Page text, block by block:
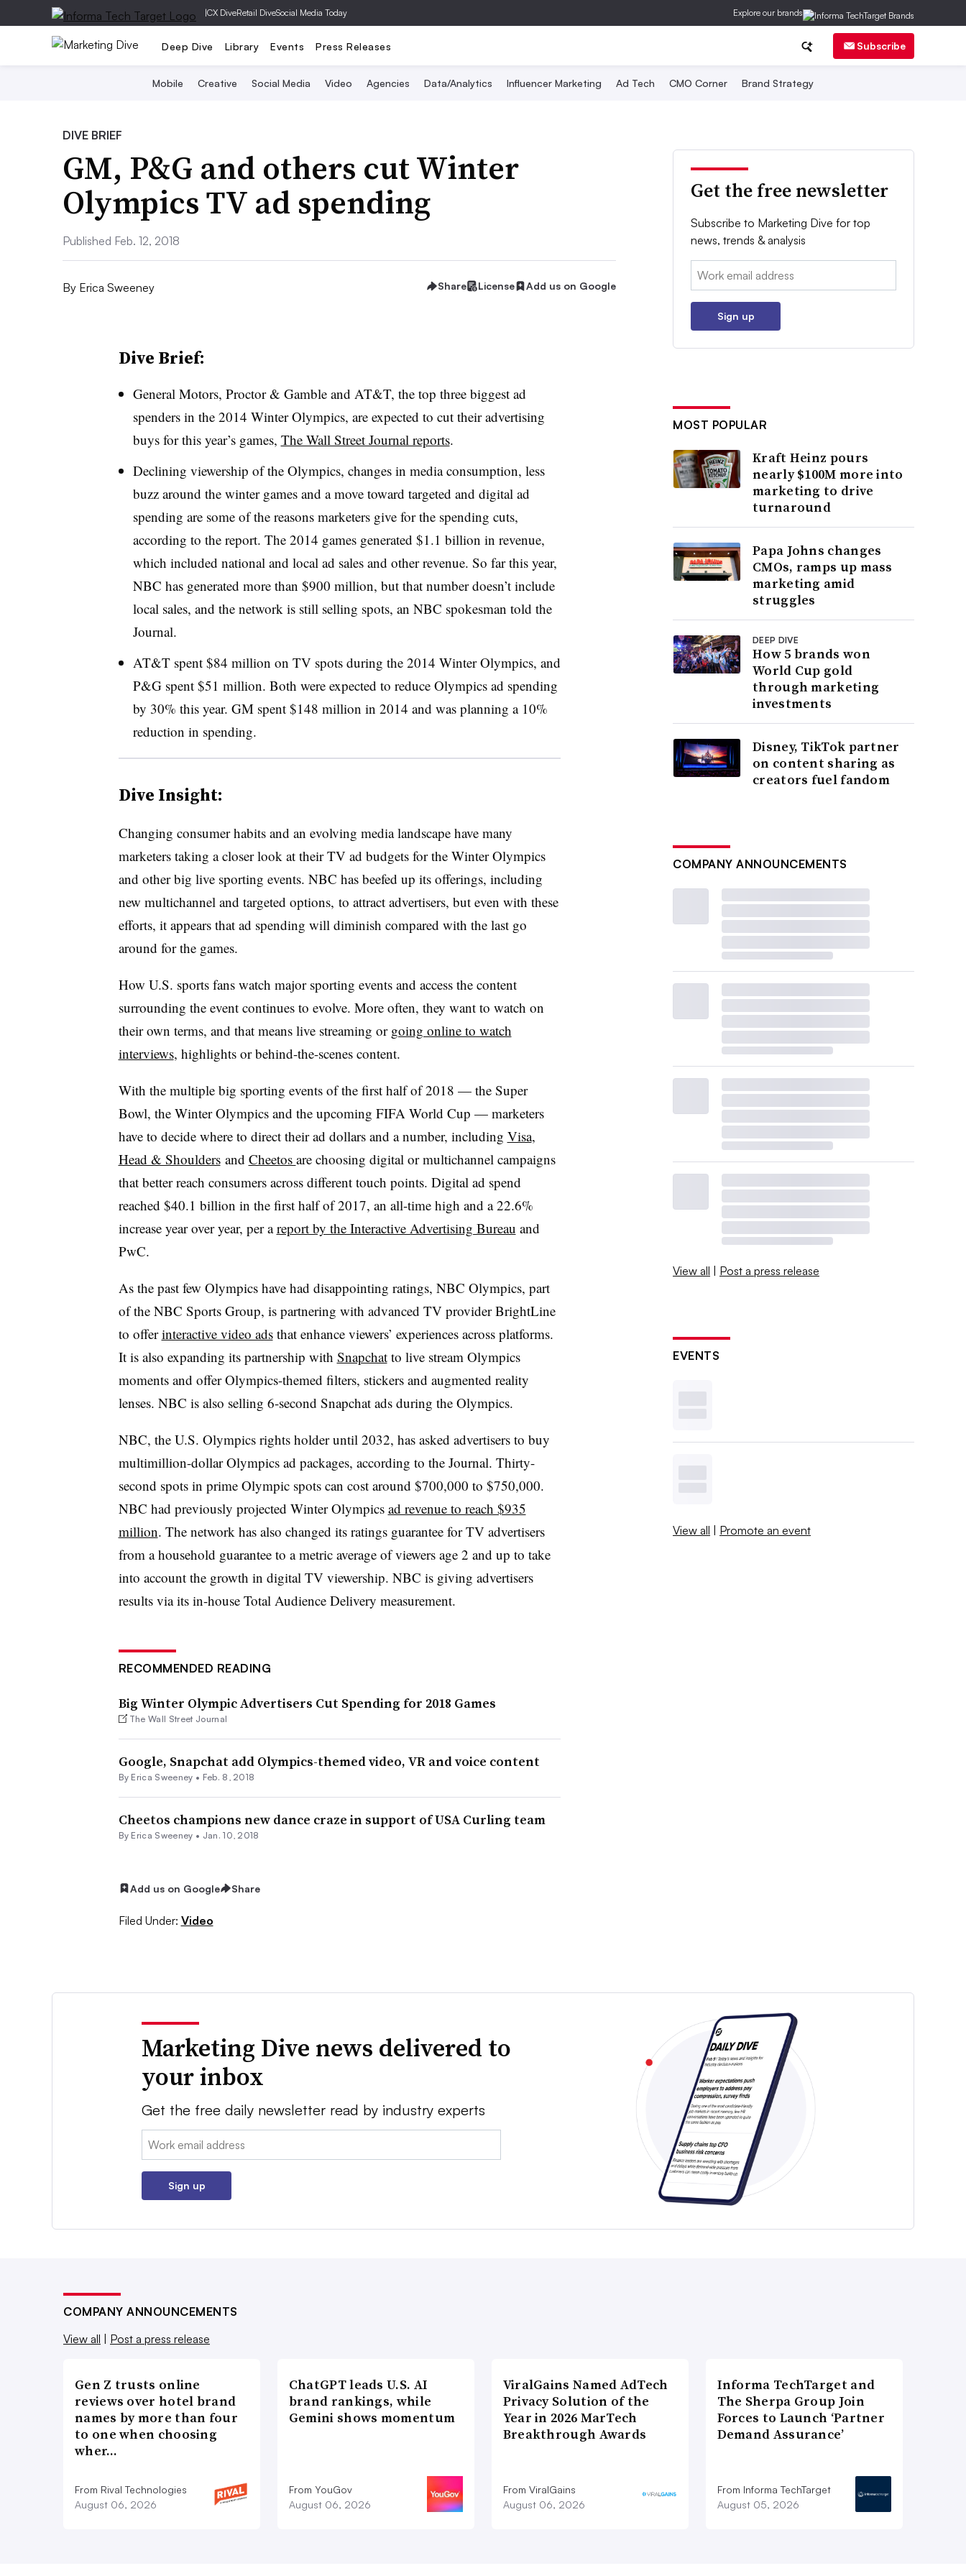
|CX DiveRetail DiveSocial Media Today Explore our brands
Deep Dive Library Events Press Releases Subscribe
Mobile Creative Social Media Video Agencies Data/Analytics Influencer Marketing Ad Tech CMO Corner Brand Strategy
DIVE BRIEF
GM, P&G and others cut Winter
Olympics TV ad spending
Published Feb. 12, 2018
By Erica Sweeney Share License Add us on Google
Dive Brief:
General Motors, Proctor & Gamble and AT&T, the top three biggest ad
spenders in the 2014 Winter Olympics, are expected to cut their advertising
buys for this year’s games, The Wall Street Journal reports.
Declining viewership of the Olympics, changes in media consumption, less
buzz around the winter games and a move toward targeted and digital ad
spending are some of the reasons marketers give for the spending cuts,
according to the report. The 2014 games generated $1.1 billion in revenue,
which included national and local ad sales and other revenue. So far this year,
NBC has generated more than $900 million, but that number doesn’t include
local sales, and the network is still selling spots, an NBC spokesman told the
Journal.
AT&T spent $84 million on TV spots during the 2014 Winter Olympics, and
P&G spent $51 million. Both were expected to reduce Olympics ad spending
by 30% this year. GM spent $148 million in 2014 and was planning a 10%
reduction in spending.
Dive Insight:
Changing consumer habits and an evolving media landscape have many
marketers taking a closer look at their TV ad budgets for the Winter Olympics
and other big live sporting events. NBC has beefed up its offerings, including
new multichannel and targeted options, to attract advertisers, but even with these
efforts, it appears that ad spending will diminish compared with the last go
around for the games.
How U.S. sports fans watch major sporting events and access the content
surrounding the event continues to evolve. More often, they want to watch on
their own terms, and that means live streaming or going online to watch
interviews, highlights or behind-the-scenes content.
With the multiple big sporting events of the first half of 2018 — the Super
Bowl, the Winter Olympics and the upcoming FIFA World Cup — marketers
have to decide where to direct their ad dollars and a number, including Visa,
Head & Shouldersand Cheetos are choosing digital or multichannel campaigns
that better reach consumers across different touch points. Digital ad spend
reached $40.1 billion in the first half of 2017, an all-time high and a 22.6%
increase year over year, per areport by the Interactive Advertising Bureau and
PwC.
As the past few Olympics have had disappointing ratings, NBC Olympics, part
of the NBC Sports Group, is partnering with advanced TV provider BrightLine
to offerinteractive video adsthat enhance viewers’ experiences across platforms.
It is also expanding its partnership with Snapchatto live stream Olympics
moments and offer Olympics-themed filters, stickers and augmented reality
lenses. NBC is also selling 6-second Snapchat ads during the Olympics.
NBC, the U.S. Olympics rights holder until 2032, has asked advertisers to buy
multimillion-dollar Olympics ad packages, according to the Journal. Thirty-
second spots in prime Olympic spots can cost around $700,000 to $750,000.
NBC had previously projected Winter Olympics ad revenue to reach $935
million. The network has also changed its ratings guarantee for TV advertisers
from a household guarantee to a metric average of viewers age 2 and up to take
into account the growth in digital TV viewership. NBC is giving advertisers
results via its in-house Total Audience Delivery measurement.
RECOMMENDED READING
Big Winter Olympic Advertisers Cut Spending for 2018 Games
The Wall Street Journal
Google, Snapchat add Olympics-themed video, VR and voice content
By Erica Sweeney • Feb. 8, 2018
Cheetos champions new dance craze in support of USA Curling team
By Erica Sweeney • Jan. 10, 2018
Add us on Google Share
Filed Under: Video
Get the free newsletter
Subscribe to Marketing Dive for top
news, trends & analysis
Email:
Sign up
MOST POPULAR
Kraft Heinz pours
nearly $100M more into
marketing to drive
turnaround
Papa Johns changes
CMOs, ramps up mass
marketing amid
struggles
DEEP DIVE
How 5 brands won
World Cup gold
through marketing
investments
Disney, TikTok partner
on content sharing as
creators fuel fandom
COMPANY ANNOUNCEMENTS
View all | Post a press release
EVENTS
View all | Promote an event
Marketing Dive news delivered to
your inbox
Get the free daily newsletter read by industry experts
Email:
Sign up
COMPANY ANNOUNCEMENTS
View all
Post a press release
Gen Z trusts online
reviews over hotel brand
names by more than four
to one when choosing
wher…
From Rival Technologies
August 06, 2026
ChatGPT leads U.S. AI
brand rankings, while
Gemini shows momentum
From YouGov
August 06, 2026
ViralGains Named AdTech
Privacy Solution of the
Year in 2026 MarTech
Breakthrough Awards
From ViralGains
August 06, 2026
Informa TechTarget and
The Sherpa Group Join
Forces to Launch ‘Partner
Demand Assurance’
From Informa TechTarget
August 05, 2026